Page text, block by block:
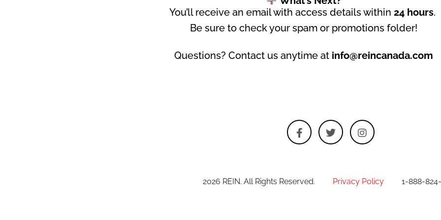
You’ll receive an email with access details within 24 hours.
Be sure to check your spam or promotions folder!
Questions? Contact us anytime at info@reincanada.com
2026 REIN. All Rights Reserved. Privacy Policy1-888-824-